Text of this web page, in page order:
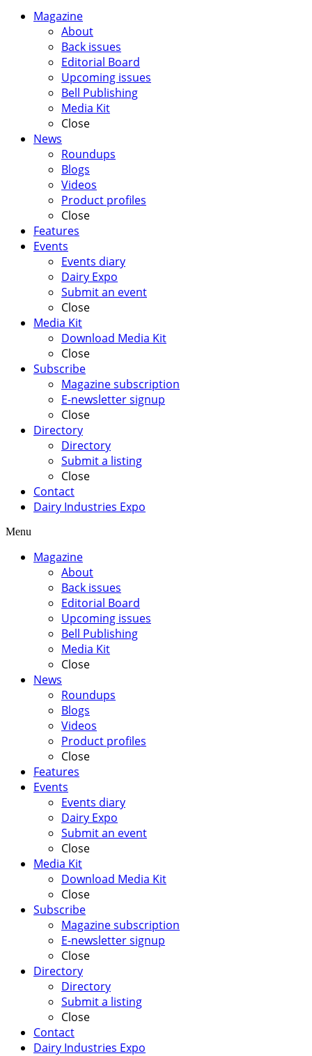
Magazine
About
Back issues
Editorial Board
Upcoming issues
Bell Publishing
Media Kit
Close
News
Roundups
Blogs
Videos
Product profiles
Close
Features
Events
Events diary
Dairy Expo
Submit an event
Close
Media Kit
Download Media Kit
Close
Subscribe
Magazine subscription
E-newsletter signup
Close
Directory
Directory
Submit a listing
Close
Contact
Dairy Industries Expo
Menu
Magazine
About
Back issues
Editorial Board
Upcoming issues
Bell Publishing
Media Kit
Close
News
Roundups
Blogs
Videos
Product profiles
Close
Features
Events
Events diary
Dairy Expo
Submit an event
Close
Media Kit
Download Media Kit
Close
Subscribe
Magazine subscription
E-newsletter signup
Close
Directory
Directory
Submit a listing
Close
Contact
Dairy Industries Expo